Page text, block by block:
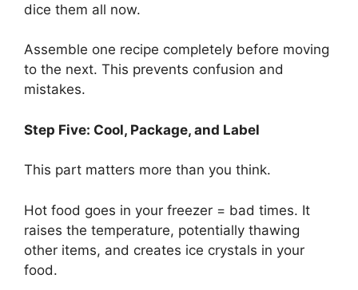
dice them all now.
Assemble one recipe completely before moving
to the next. This prevents confusion and
mistakes.
Step Five: Cool, Package, and Label
This part matters more than you think.
Hot food goes in your freezer = bad times. It
raises the temperature, potentially thawing
other items, and creates ice crystals in your
food.